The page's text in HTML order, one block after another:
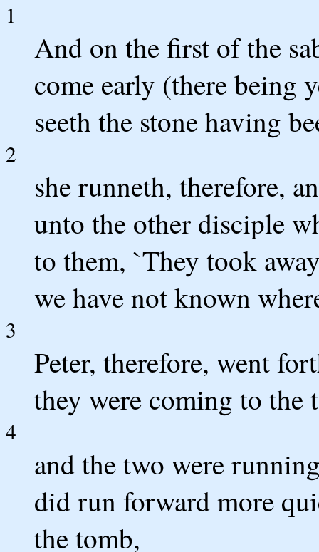
1
And on the first of the
come early (there being
seeth the stone having
2
she runneth, therefore,
unto the other disciple
to them, `They took
we have not known
3
Peter, therefore, went
they were coming to the
4
and the two were
did run forward more
the tomb,